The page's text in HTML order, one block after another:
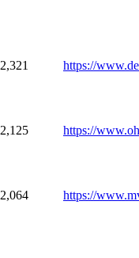
2,321 https://
2,125 https://
2,064 https://